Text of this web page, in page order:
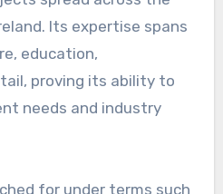
Its expertise spans
education,
proving its ability to
needs and industry
for under terms such